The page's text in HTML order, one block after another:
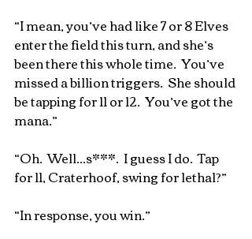
“I mean, you’ve had like 7 or 8 Elves
enter the field this turn, and she’s
been there this whole time.  You’ve
missed a billion triggers.  She should
be tapping for 11 or 12.  You’ve got the
mana.”
“Oh.  Well...s***.  I guess I do.  Tap
for 11, Craterhoof, swing for lethal?”
“In response, you win.”